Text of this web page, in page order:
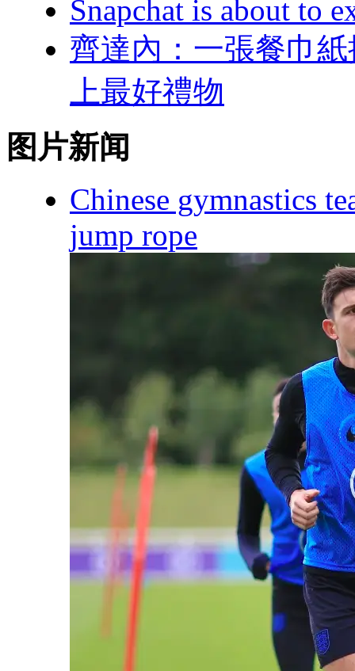
Snapchat is about to
齊達內：一張餐
上最好禮物
图片新闻
Chinese gymnastics
jump rope